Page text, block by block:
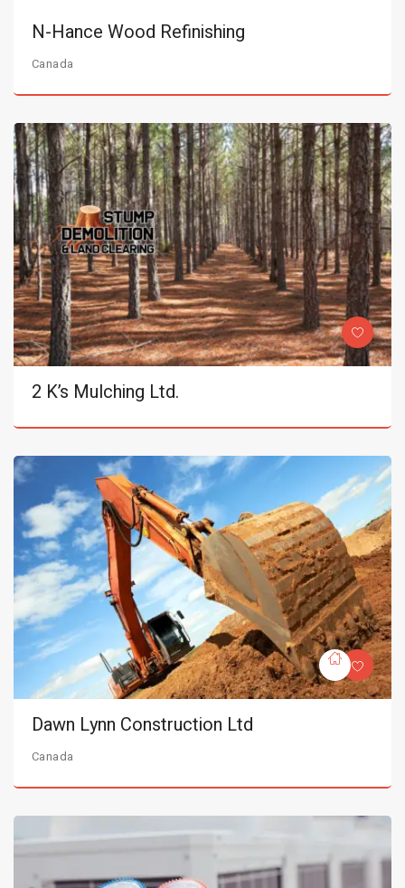
N-Hance Wood Refinishing
Canada
2 K’s Mulching Ltd.
Dawn Lynn Construction Ltd
Canada